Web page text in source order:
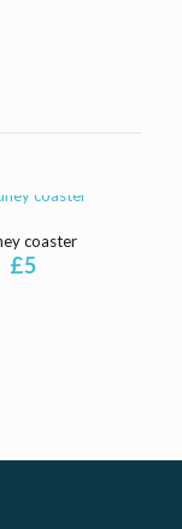
coaster
£5